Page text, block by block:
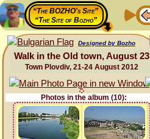
“The BOZHO's Site”
“The Site of Bozho”
Designed by Bozho
Walk in the Old town, August 23
Town Plovdiv, 21-24 August 2012
Photos in the album (10):